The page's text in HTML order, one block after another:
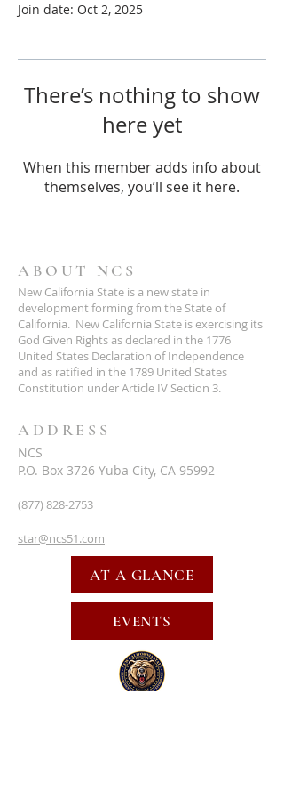
Join date: Oct 2, 2025
There’s nothing to show
here yet
When this member adds info about
themselves, you’ll see it here.
ABOUT NCS
New California State is a new state in
development forming from the State of
California. New California State is exercising its
God Given Rights as declared in the 1776
United States Declaration of Independence
and as ratified in the 1789 United States
Constitution under Article IV Section 3.
ADDRESS
NCS
P.O. Box 3726 Yuba City, CA 95992
(877) 828-2753
star@ncs51.com
AT A GLANCE
EVENTS